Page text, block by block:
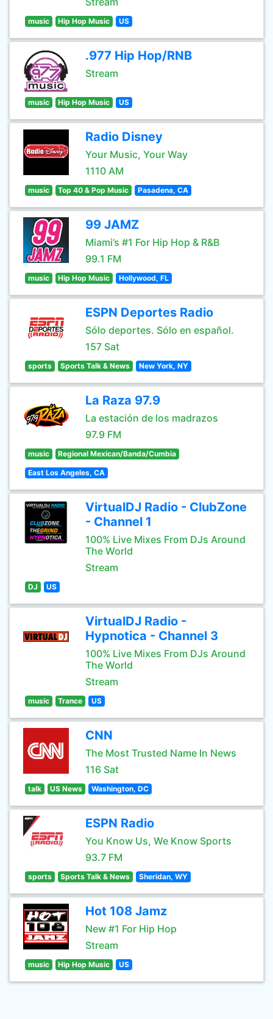
music Hip Hop Music US
.977 Hip Hop/RNB
Stream
music Hip Hop Music US
Radio Disney
Your Music, Your Way
1110 AM
music Top 40 & Pop Music Pasadena, CA
99 JAMZ
Miami’s #1 For Hip Hop & R&B
99.1 FM
music Hip Hop Music Hollywood, FL
ESPN Deportes Radio
Sólo deportes. Sólo en español.
157 Sat
sports Sports Talk & News New York, NY
La Raza 97.9
La estación de los madrazos
97.9 FM
music Regional Mexican/Banda/Cumbia
East Los Angeles, CA
VirtualDJ Radio - ClubZone
- Channel 1
100% Live Mixes From DJs Around
The World
Stream
DJ US
VirtualDJ Radio -
Hypnotica - Channel 3
100% Live Mixes From DJs Around
The World
Stream
music Trance US
CNN
The Most Trusted Name In News
116 Sat
talk US News Washington, DC
ESPN Radio
You Know Us, We Know Sports
93.7 FM
sports Sports Talk & News Sheridan, WY
Hot 108 Jamz
New #1 For Hip Hop
Stream
music Hip Hop Music US